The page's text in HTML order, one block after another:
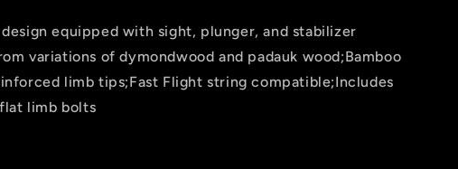
equipped with sight, plunger, and stabilizer
variations of dymondwood and padauk wood;Bamboo
limb tips;Fast Flight string compatible;Includes
limb bolts